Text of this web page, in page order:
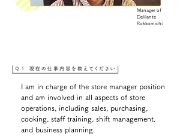
Manager of
Delilante
Rokkomichi
I am in charge of the store manager position
and am involved in all aspects of store
operations, including sales, purchasing,
cooking, staff training, shift management,
and business planning.